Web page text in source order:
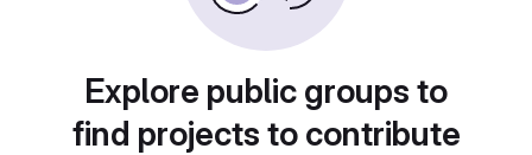
Explore public groups to
find projects to contribute